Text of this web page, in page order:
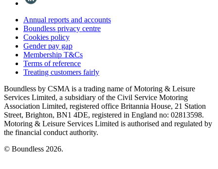
Annual reports and accounts
Boundless privacy centre
Cookies policy
Gender pay gap
Membership T&Cs
Terms of reference
Treating customers fairly
Boundless by CSMA is a trading name of Motoring & Leisure
Services Limited, a subsidiary of the Civil Service Motoring
Association Limited, registered office Britannia House, 21 Station
Street, Brighton, BN1 4DE, registered in England no: 02813598.
Motoring & Leisure Services Limited is authorised and regulated by
the financial conduct authority.
© Boundless 2026.